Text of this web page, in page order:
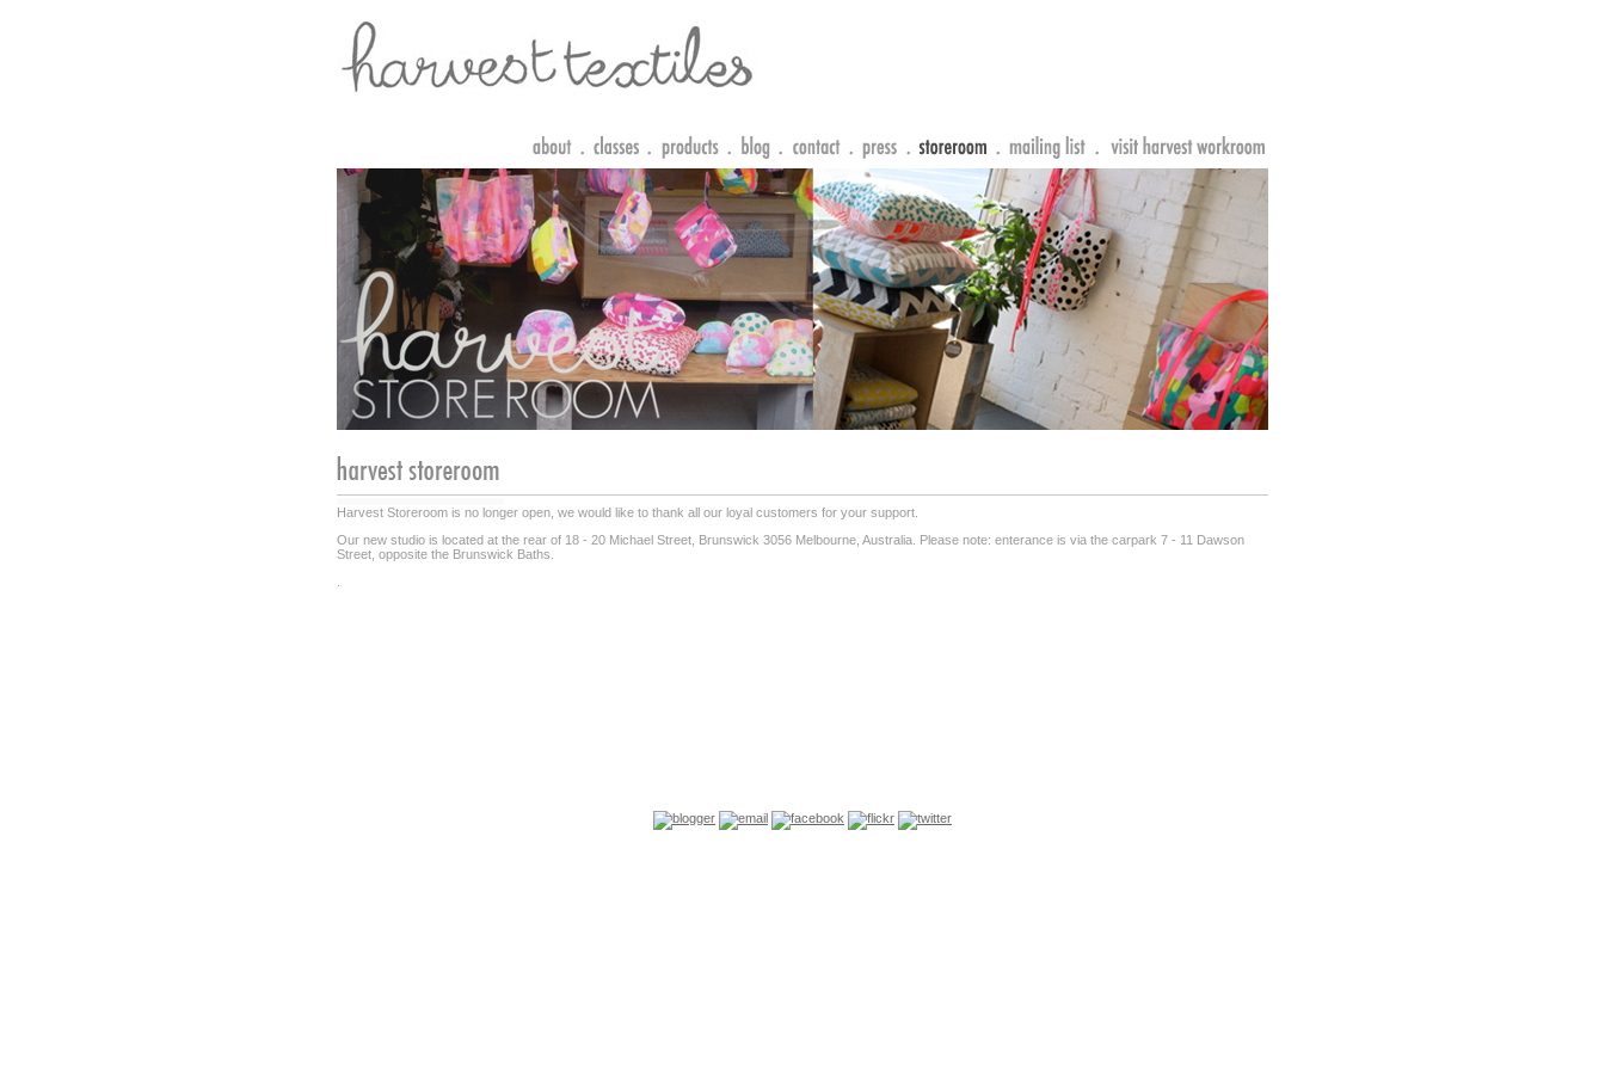
Harvest Storeroom is no longer open, we would like to thank all our loyal customers for your support.
Our new studio is located at the rear of 18 - 20 Michael Street, Brunswick 3056 Melbourne, Australia. Please note: enterance is via the carpark 7 - 11 Dawson
Street, opposite the Brunswick Baths.
.